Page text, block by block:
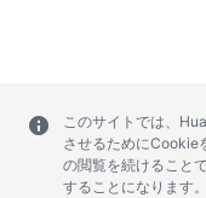
このサイトでは、
させるためにCookie
の閲覧を続けること
することになります。